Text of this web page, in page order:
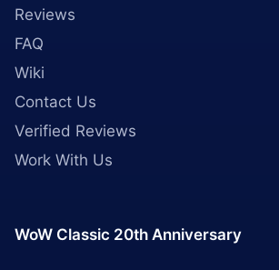
Reviews
FAQ
Wiki
Contact Us
Verified Reviews
Work With Us
WoW Classic 20th Anniversary